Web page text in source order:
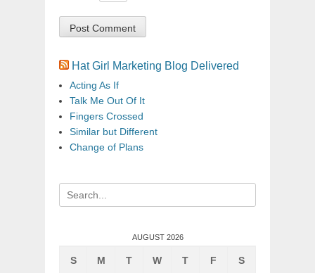
Hat Girl Marketing Blog Delivered
Acting As If
Talk Me Out Of It
Fingers Crossed
Similar but Different
Change of Plans
Search
for:
AUGUST 2026
S M T W T F S